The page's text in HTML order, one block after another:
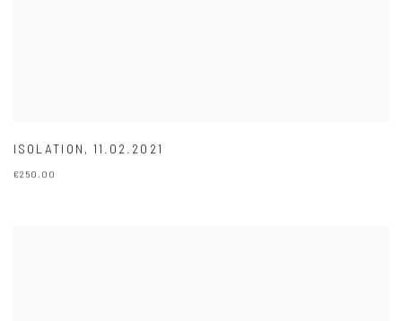
ISOLATION , 11.02.2021
€250.00